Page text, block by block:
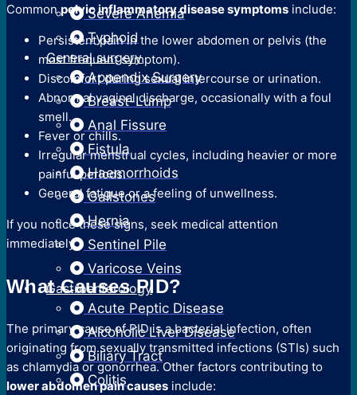
Severe Anemia
Typhoid
General surgery
Appendix Surgery
Breast-Lump
Anal Fissure
Fistula
Haemorrhoids
Gallstones
Hernia
Sentinel Pile
Varicose Veins
Gastroenterology
Acute Peptic Disease
Alcoholic Liver Disease
Biliary Tract
Colitis
Commonpelvic inflammatory disease symptoms include:
Persistent pain in the lower abdomen or pelvis (the
most frequent symptom).
Discomfort during sexual intercourse or urination.
Abnormal vaginal discharge, occasionally with a foul
smell.
Fever or chills.
Irregular menstrual cycles, including heavier or more
painful periods.
General fatigue or a feeling of unwellness.
If you notice these signs, seek medical attention
immediately.
What Causes PID?
The primary cause of PID is a bacterial infection, often
originating from sexually transmitted infections (STIs) such
as chlamydia or gonorrhea. Other factors contributing to
lower abdomen pain causes include: